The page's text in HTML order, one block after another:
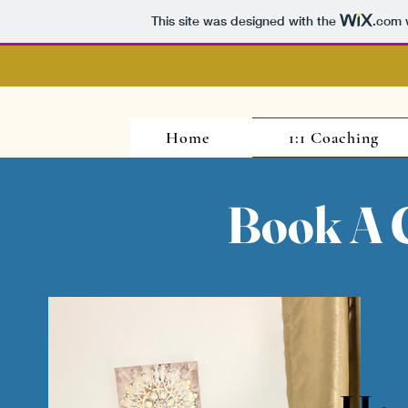
This site was designed with the .com
Home 1:1 Coaching
Book A